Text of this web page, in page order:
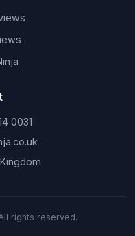
0031
rights reserved.